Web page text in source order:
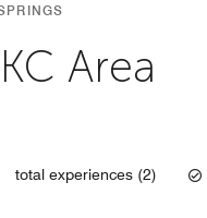
Area
total experiences (2)